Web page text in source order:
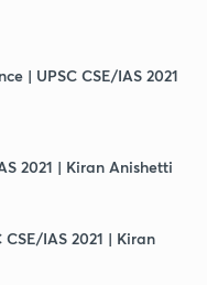
| UPSC CSE/IAS 2021
2021 | Kiran Anishetti
IAS 2021 | Kiran